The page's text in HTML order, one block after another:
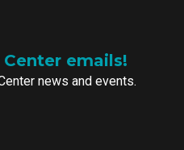
emails!
news and events.